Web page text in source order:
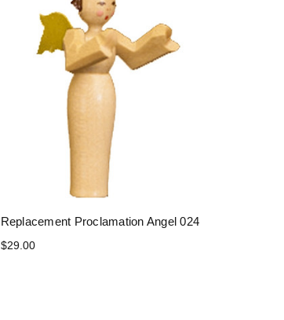
Replacement Proclamation Angel 024
$29.00